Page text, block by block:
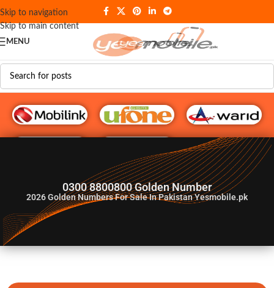
Skip to navigation
Skip to main content
MENU
G♥️ Numbers
0300 8800800 Golden Number
2026Golden Numbers For Sale In Pakistan Yesmobile.pk